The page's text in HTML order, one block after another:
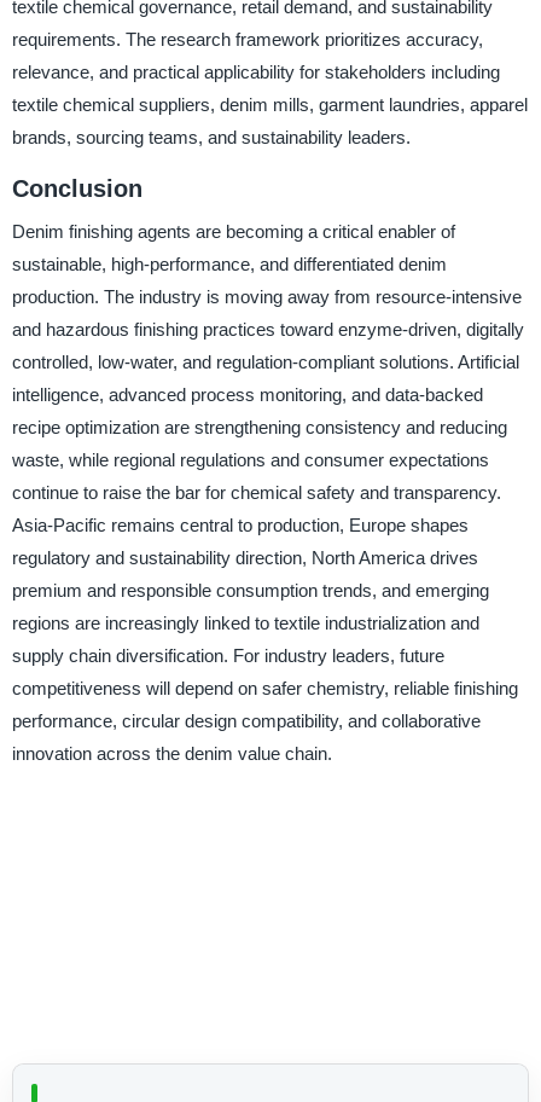
textile chemical governance, retail demand, and sustainability
requirements. The research framework prioritizes accuracy,
relevance, and practical applicability for stakeholders including
textile chemical suppliers, denim mills, garment laundries, apparel
brands, sourcing teams, and sustainability leaders.
Conclusion
Denim finishing agents are becoming a critical enabler of
sustainable, high-performance, and differentiated denim
production. The industry is moving away from resource-intensive
and hazardous finishing practices toward enzyme-driven, digitally
controlled, low-water, and regulation-compliant solutions. Artificial
intelligence, advanced process monitoring, and data-backed
recipe optimization are strengthening consistency and reducing
waste, while regional regulations and consumer expectations
continue to raise the bar for chemical safety and transparency.
Asia-Pacific remains central to production, Europe shapes
regulatory and sustainability direction, North America drives
premium and responsible consumption trends, and emerging
regions are increasingly linked to textile industrialization and
supply chain diversification. For industry leaders, future
competitiveness will depend on safer chemistry, reliable finishing
performance, circular design compatibility, and collaborative
innovation across the denim value chain.